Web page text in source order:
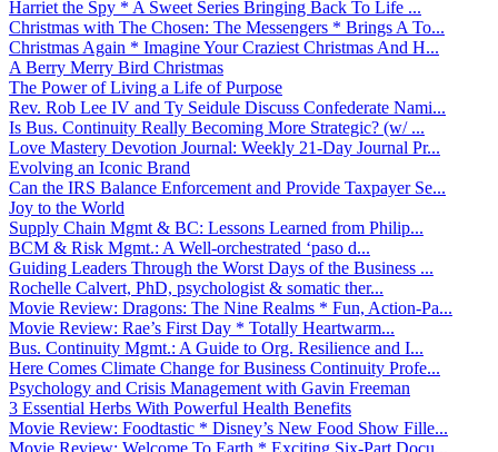
Harriet the Spy * A Sweet Series Bringing Back To Life ...
Christmas with The Chosen: The Messengers * Brings A To...
Christmas Again * Imagine Your Craziest Christmas And H...
A Berry Merry Bird Christmas
The Power of Living a Life of Purpose
Rev. Rob Lee IV and Ty Seidule Discuss Confederate Nami...
Is Bus. Continuity Really Becoming More Strategic? (w/ ...
Love Mastery Devotion Journal: Weekly 21-Day Journal Pr...
Evolving an Iconic Brand
Can the IRS Balance Enforcement and Provide Taxpayer Se...
Joy to the World
Supply Chain Mgmt & BC: Lessons Learned from Philip...
BCM & Risk Mgmt.: A Well-orchestrated ‘paso d...
Guiding Leaders Through the Worst Days of the Business ...
Rochelle Calvert, PhD, psychologist & somatic ther...
Movie Review: Dragons: The Nine Realms * Fun, Action-Pa...
Movie Review: Rae’s First Day * Totally Heartwarm...
Bus. Continuity Mgmt.: A Guide to Org. Resilience and I...
Here Comes Climate Change for Business Continuity Profe...
Psychology and Crisis Management with Gavin Freeman
3 Essential Herbs With Powerful Health Benefits
Movie Review: Foodtastic * Disney’s New Food Show Fille...
Movie Review: Welcome To Earth * Exciting Six-Part Docu...